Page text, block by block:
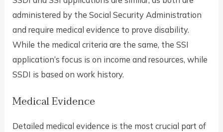
administered by the Social Security Administration
and require medical evidence to prove disability.
While the medical criteria are the same, the SSI
application’s focus is on income and resources, while
SSDI is based on work history.
Medical Evidence
Detailed medical evidence is the most crucial part of